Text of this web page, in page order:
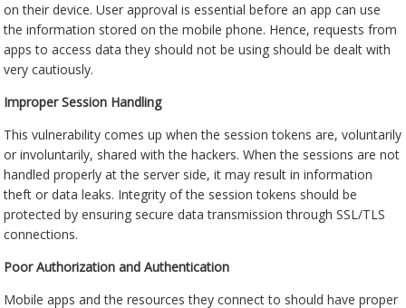
on their device. User approval is essential before an app can use
the information stored on the mobile phone. Hence, requests from
apps to access data they should not be using should be dealt with
very cautiously.
Improper Session Handling
This vulnerability comes up when the session tokens are, voluntarily
or involuntarily, shared with the hackers. When the sessions are not
handled properly at the server side, it may result in information
theft or data leaks. Integrity of the session tokens should be
protected by ensuring secure data transmission through SSL/TLS
connections.
Poor Authorization and Authentication
Mobile apps and the resources they connect to should have proper